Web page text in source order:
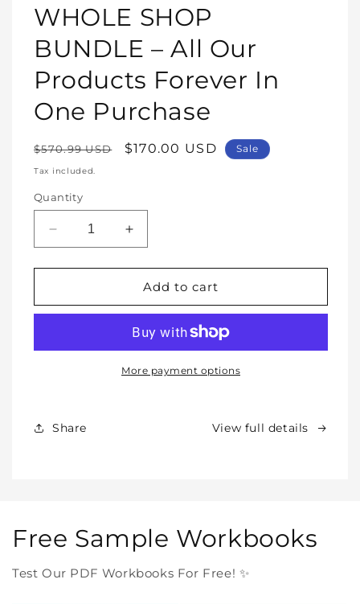
1
in
WHOLE SHOP
BUNDLE – All Our
Products Forever In
One Purchase
Regular
price
$570.99 USD
Sale
$170.00 USD Sale
Tax included.
Quantity
Decrease
quantity
for
SHOP
All
In
Increase
quantity
for
WHOLE
SHOP
–
All
Our
Add to cart
More payment options
Share View full details
Free Sample Workbooks
Test Our PDF Workbooks For Free! ✨